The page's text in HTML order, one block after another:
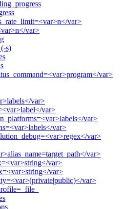
var>
var>
s)
var>
var>
var>
var>
var>
var>
var>
var>
var>
var>